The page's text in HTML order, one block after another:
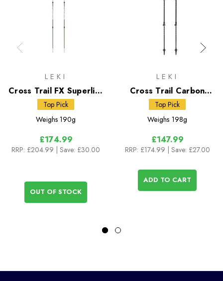
LEKI
Cross Trail FX Superlite
Poles
Top Pick
Weighs 190g
£174.99
RRP: £204.99 | Save: £30.00
OUT OF STOCK
LEKI
Cross Trail Carbon
Poles
Top Pick
Weighs 198g
£147.99
RRP: £174.99 | Save: £27.00
ADD TO CART